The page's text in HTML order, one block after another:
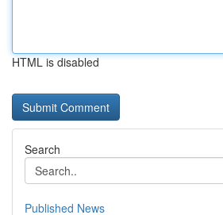
HTML is disabled
Search
Published News